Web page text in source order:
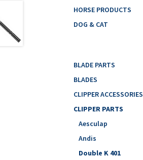
HORSE PRODUCTS
DOG & CAT
BLADE PARTS
BLADES
CLIPPER ACCESSORIES
CLIPPER PARTS
Aesculap
Andis
Double K 401